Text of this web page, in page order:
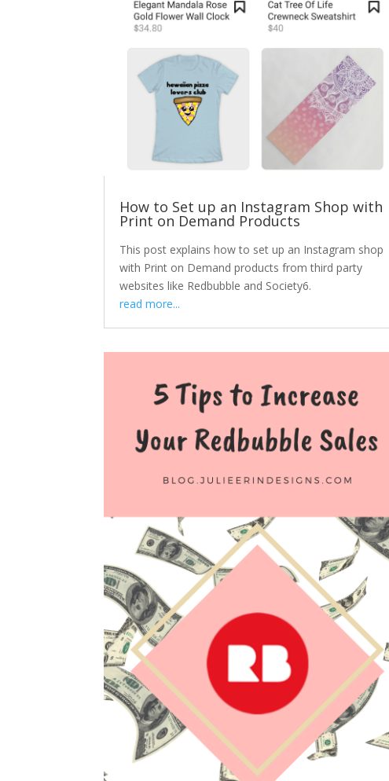
How to Set up an Instagram Shop with
Print on Demand Products
This post explains how to set up an Instagram shop
with Print on Demand products from third party
websites like Redbubble and Society6.
read more...